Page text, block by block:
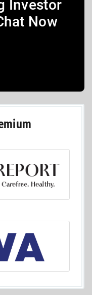
Investor
Now